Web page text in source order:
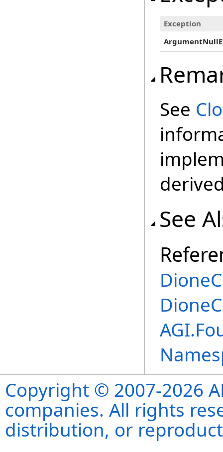
Exception
See
See
Copyright © 2007-2026
companies. All rights
distribution, or